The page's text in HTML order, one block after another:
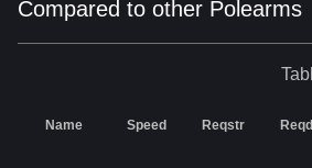
Compared to other Polearms
Name Speed Reqstr